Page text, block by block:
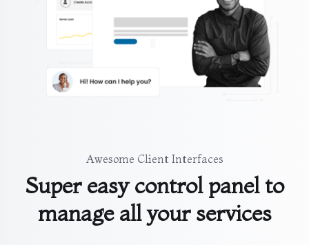
Awesome Client Interfaces
Super easy control panel to
manage all your services